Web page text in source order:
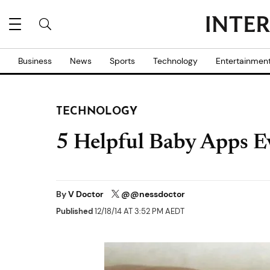
Business News Sports Technology
TECHNOLOGY
5 Helpful Baby Apps
ByV Doctor @@nessdoctor
Published12/18/14 AT 3:52 PM AEDT